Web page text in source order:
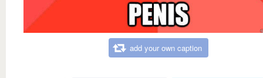
add your own caption